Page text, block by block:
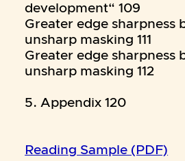
development“ 109
Greater edge sharpness
unsharp masking 111
Greater edge sharpness
unsharp masking 112
5. Appendix 120
Reading Sample (PDF)